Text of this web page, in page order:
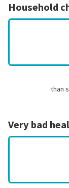
Household
than
Very bad